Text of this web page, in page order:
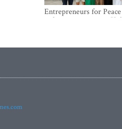
Entrepreneurs for
military cooperation